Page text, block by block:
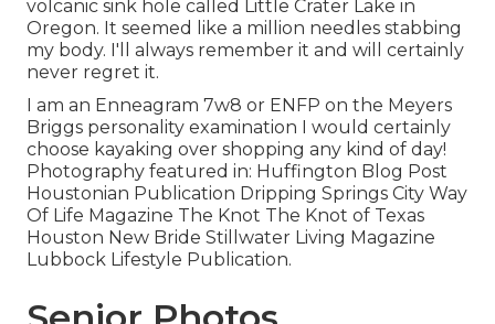
volcanic sink hole called Little Crater Lake in
Oregon. It seemed like a million needles stabbing
my body. I'll always remember it and will certainly
never regret it.
I am an Enneagram 7w8 or ENFP on the Meyers
Briggs personality examination I would certainly
choose kayaking over shopping any kind of day!
Photography featured in: Huffington Blog Post
Houstonian Publication Dripping Springs City Way
Of Life Magazine The Knot The Knot of Texas
Houston New Bride Stillwater Living Magazine
Lubbock Lifestyle Publication.